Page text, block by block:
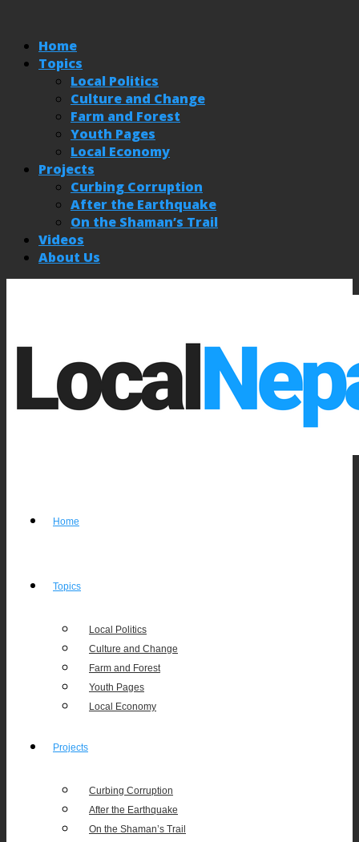
Home
Topics
Local Politics
Culture and Change
Farm and Forest
Youth Pages
Local Economy
Projects
Curbing Corruption
After the Earthquake
On the Shaman’s Trail
Videos
About Us
Home
Topics
Local Politics
Culture and Change
Farm and Forest
Youth Pages
Local Economy
Projects
Curbing Corruption
After the Earthquake
On the Shaman’s Trail